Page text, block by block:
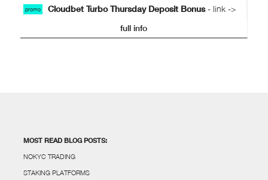
promo Cloudbet Turbo Thursday Deposit Bonus- link ->
full info
MOST READ BLOG POSTS:
NOKYC TRADING
STAKING PLATFORMS